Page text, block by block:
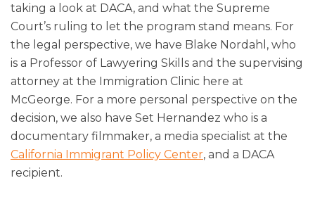
taking a look at DACA, and what the Supreme
Court’s ruling to let the program stand means. For
the legal perspective, we have Blake Nordahl, who
is a Professor of Lawyering Skills and the supervising
attorney at the Immigration Clinic here at
McGeorge. For a more personal perspective on the
decision, we also have Set Hernandez who is a
documentary filmmaker, a media specialist at the
California Immigrant Policy Center, and a DACA
recipient.